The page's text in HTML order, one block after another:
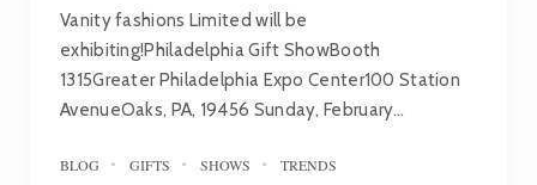
Vanity fashions Limited will be
exhibiting!Philadelphia Gift ShowBooth
1315Greater Philadelphia Expo Center100 Station
AvenueOaks, PA, 19456 Sunday, February…
BLOG GIFTS SHOWS TRENDS